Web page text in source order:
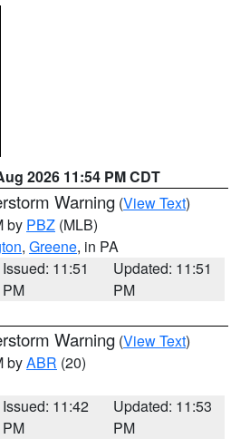
2026 11:54 PM CDT
Warning (View Text)
by PBZ (MLB)
, Greene, in PA
Issued: 11:51
PM
Updated: 11:51
PM
Warning (View Text)
byABR (20)
Issued: 11:42
PM
Updated: 11:53
PM